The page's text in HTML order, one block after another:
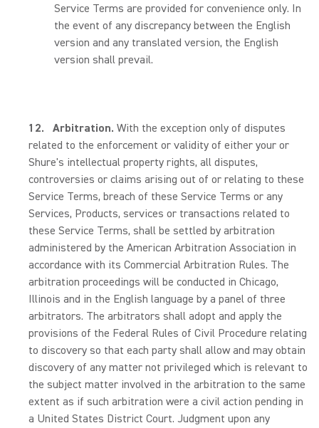
Service Terms are provided for convenience only. In
the event of any discrepancy between the English
version and any translated version, the English
version shall prevail.
12. Arbitration. With the exception only of disputes
related to the enforcement or validity of either your or
Shure's intellectual property rights, all disputes,
controversies or claims arising out of or relating to these
Service Terms, breach of these Service Terms or any
Services, Products, services or transactions related to
these Service Terms, shall be settled by arbitration
administered by the American Arbitration Association in
accordance with its Commercial Arbitration Rules. The
arbitration proceedings will be conducted in Chicago,
Illinois and in the English language by a panel of three
arbitrators. The arbitrators shall adopt and apply the
provisions of the Federal Rules of Civil Procedure relating
to discovery so that each party shall allow and may obtain
discovery of any matter not privileged which is relevant to
the subject matter involved in the arbitration to the same
extent as if such arbitration were a civil action pending in
a United States District Court. Judgment upon any